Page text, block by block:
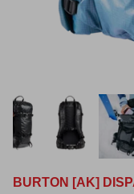
BURTON [AK]